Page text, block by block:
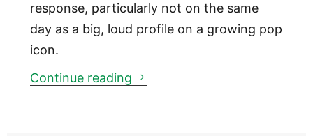
response, particularly not on the same
day as a big, loud profile on a growing pop
icon.
Continue reading Reader response: kind